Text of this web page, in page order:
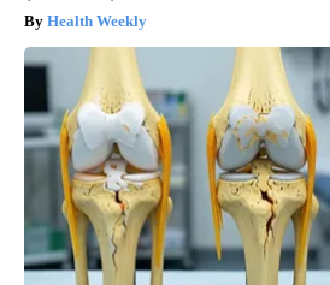
Health Weekly